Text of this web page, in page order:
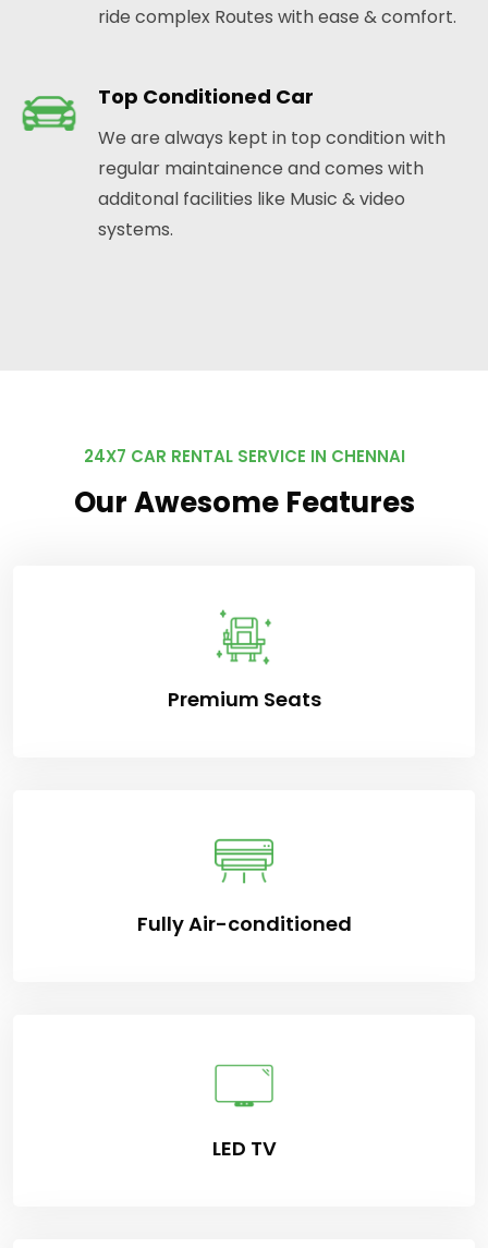
ride complex Routes with ease & comfort.
Top Conditioned Car
We are always kept in top condition with
regular maintainence and comes with
additonal facilities like Music & video
systems.
24X7 CAR RENTAL SERVICE IN CHENNAI
Our Awesome Features
Premium Seats
Fully Air-conditioned
LED TV